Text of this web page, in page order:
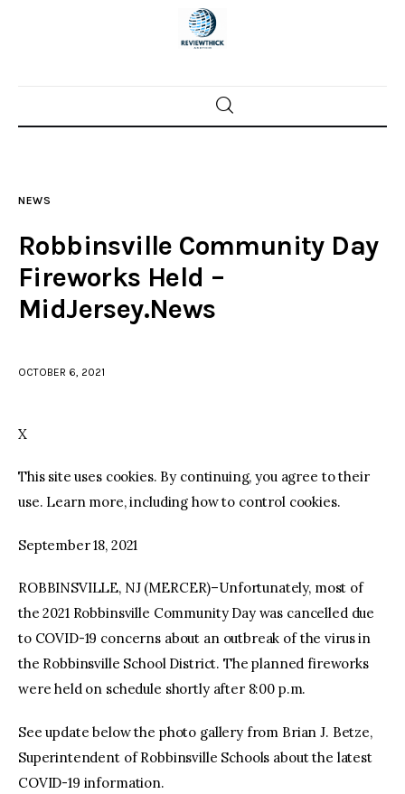
Home
Police investigations
Local incidents
NEWS
Robbinsville Community Day
Fireworks Held –
MidJersey.News
OCTOBER 6, 2021
X
This site uses cookies. By continuing, you agree to their
use. Learn more, including how to control cookies.
September 18, 2021
ROBBINSVILLE, NJ (MERCER)–Unfortunately, most of
the 2021 Robbinsville Community Day was cancelled due
to COVID-19 concerns about an outbreak of the virus in
the Robbinsville School District. The planned fireworks
were held on schedule shortly after 8:00 p.m.
See update below the photo gallery from Brian J. Betze,
Superintendent of Robbinsville Schools about the latest
COVID-19 information.